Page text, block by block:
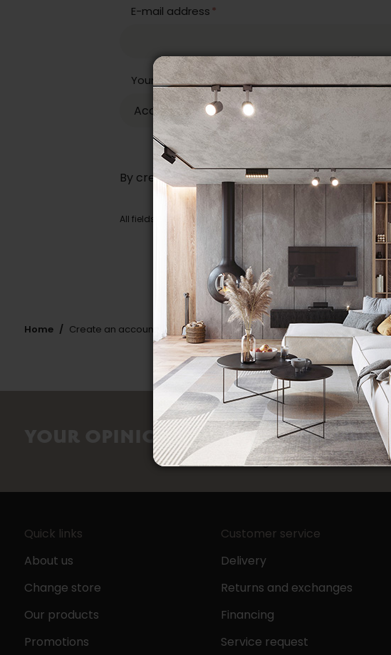
E-mail address*
Your store
By creating an account, you are agreeing to our
All fields identified by an asterisk ( ) are mandatory.
Home Create an account
YOUR OPINIONcounts Share your shopping
Google review.
Quick links
About us
Change store
Our products
Promotions
Customer service
Delivery
Returns and exchanges
Financing
Service request